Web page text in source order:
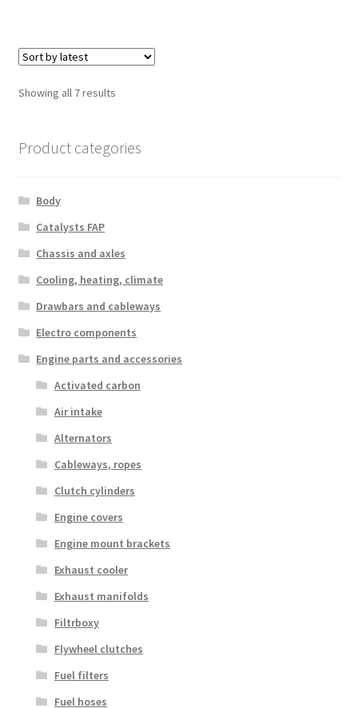
Showing all 7 resultsSorted
Product categories
Body
Catalysts FAP
Chassis and axles
Cooling, heating, climate
Drawbars and cableways
Electro components
Engine parts and accessories
Activated carbon
Air intake
Alternators
Cableways, ropes
Clutch cylinders
Engine covers
Engine mount brackets
Exhaust cooler
Exhaust manifolds
Filtrboxy
Flywheel clutches
Fuel filters
Fuel hoses